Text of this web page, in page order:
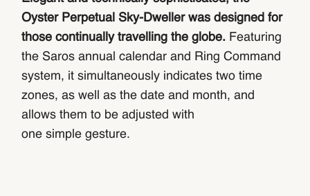
Oyster Perpetual Sky-Dweller was designed for
those continually travelling the globe. Featuring
the Saros annual calendar and Ring Command
system, it simultaneously indicates two time
zones, as well as the date and month, and
allows them to be adjusted with
one simple gesture.